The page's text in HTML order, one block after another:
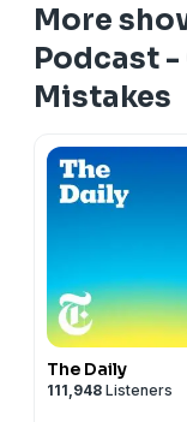
More
Podcast
Mistakes
The Daily
111,948 Listeners